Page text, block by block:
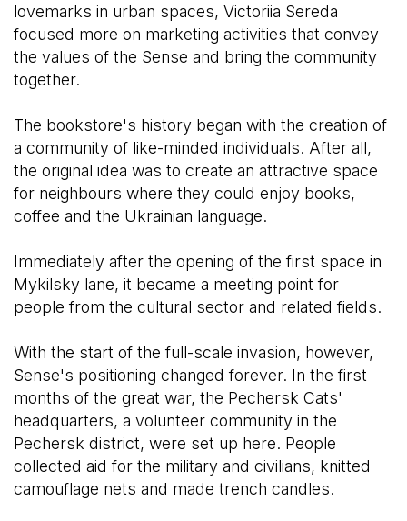
lovemarks in urban spaces, Victoriia Sereda
focused more on marketing activities that convey
the values of the Sense and bring the community
together.
The bookstore's history began with the creation of
a community of like-minded individuals. After all,
the original idea was to create an attractive space
for neighbours where they could enjoy books,
coffee and the Ukrainian language.
Immediately after the opening of the first space in
Mykilsky lane, it became a meeting point for
people from the cultural sector and related fields.
With the start of the full-scale invasion, however,
Sense's positioning changed forever. In the first
months of the great war, the Pechersk Cats'
headquarters, a volunteer community in the
Pechersk district, were set up here. People
collected aid for the military and civilians, knitted
camouflage nets and made trench candles.